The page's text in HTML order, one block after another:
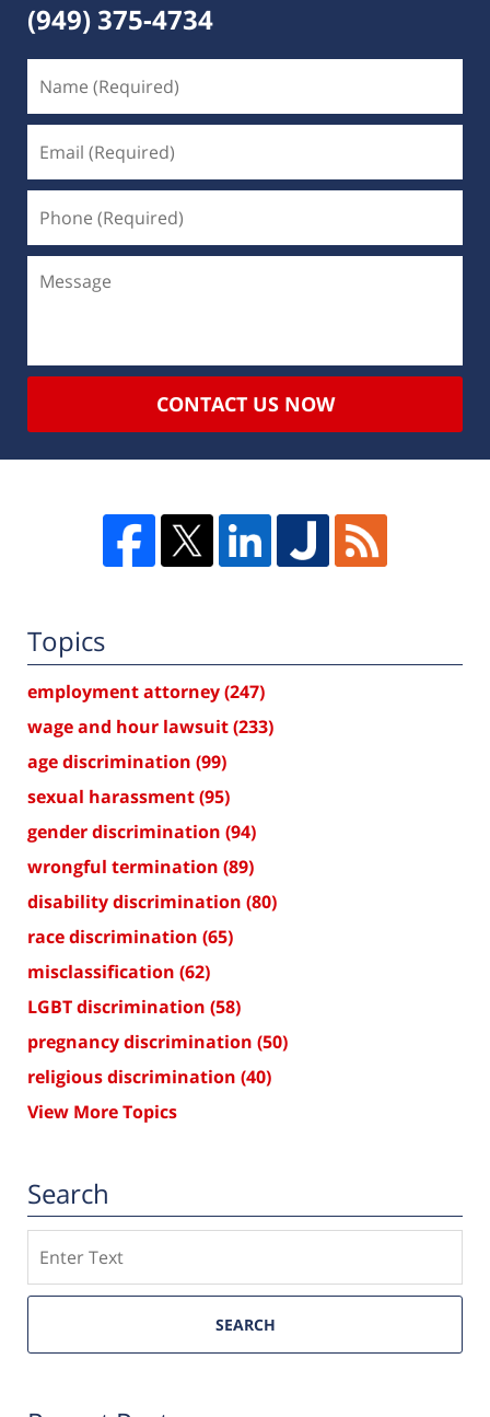
(949) 375-4734
CONTACT US NOW
Topics
employment attorney(247)
wage and hour lawsuit(233)
age discrimination (99)
sexual harassment(95)
gender discrimination (94)
wrongful termination (89)
disability discrimination (80)
race discrimination (65)
misclassification (62)
LGBT discrimination (58)
pregnancy discrimination (50)
religious discrimination (40)
View More Topics
Search
SEARCH